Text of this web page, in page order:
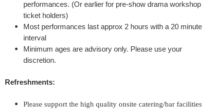
r
performances. (Or earlier for pre-show drama workshop
ticket holders)
Most performances last approx 2 hours with a 20 minute
interval
Minimum ages are advisory only. Please use your
discretion.
Refreshments:
Please support the high quality onsite catering/bar facilities